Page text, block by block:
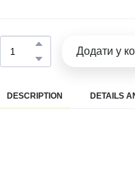
Додати у
DESCRIPTION DETAILS